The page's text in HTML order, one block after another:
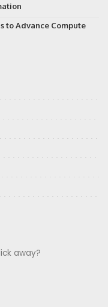
to Advance Compute
away?